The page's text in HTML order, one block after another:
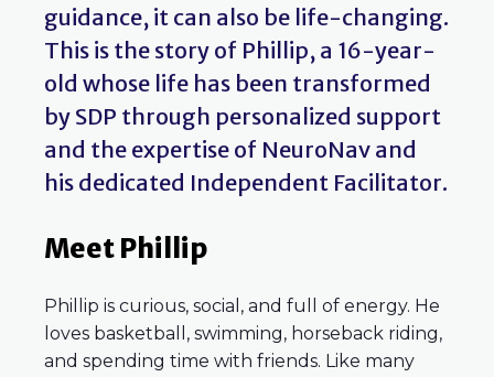
guidance, it can also be life-changing.
This is the story of Phillip, a 16-year-
old whose life has been transformed
by SDP through personalized support
and the expertise of NeuroNav and
his dedicated Independent Facilitator.
Meet Phillip
Phillip is curious, social, and full of energy. He
loves basketball, swimming, horseback riding,
and spending time with friends. Like many